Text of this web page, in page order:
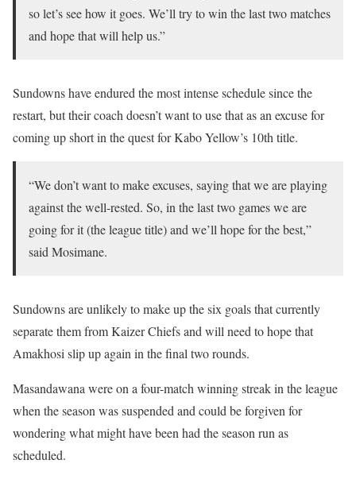
so let’s see how it goes. We’ll try to win the last two matches
and hope that will help us.”
Sundowns have endured the most intense schedule since the
restart, but their coach doesn’t want to use that as an excuse for
coming up short in the quest for Kabo Yellow’s 10th title.
“We don’t want to make excuses, saying that we are playing
against the well-rested. So, in the last two games we are
going for it (the league title) and we’ll hope for the best,”
said Mosimane.
Sundowns are unlikely to make up the six goals that currently
separate them from Kaizer Chiefs and will need to hope that
Amakhosi slip up again in the final two rounds.
Masandawana were on a four-match winning streak in the league
when the season was suspended and could be forgiven for
wondering what might have been had the season run as
scheduled.